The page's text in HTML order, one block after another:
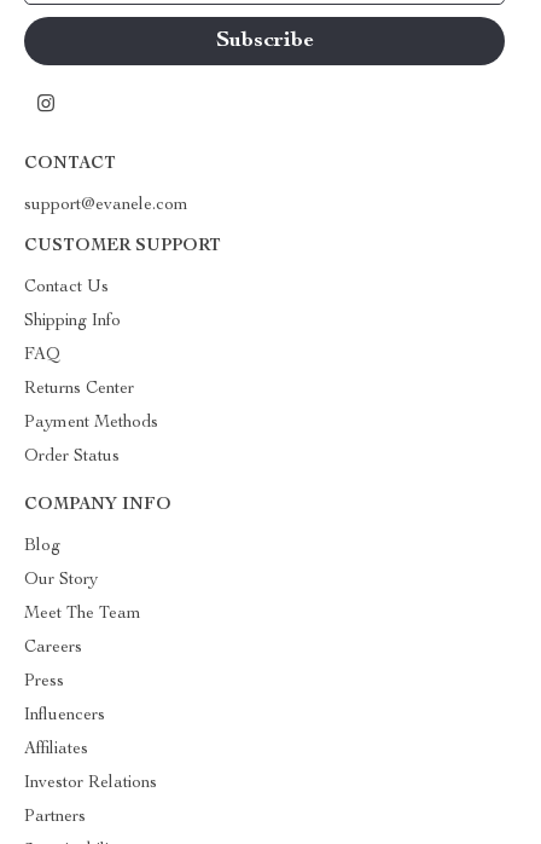
CONTACT
support@evanele.com
CUSTOMER SUPPORT
Contact Us
Shipping Info
FAQ
Returns Center
Payment Methods
Order Status
COMPANY INFO
Blog
Our Story
Meet The Team
Careers
Press
Influencers
Affiliates
Investor Relations
Partners